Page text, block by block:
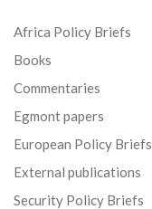
Africa Policy Briefs
Books
Commentaries
Egmont papers
European Policy Briefs
External publications
Security Policy Briefs